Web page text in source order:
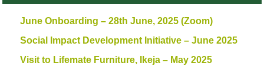
June Onboarding – 28th June, 2025 (Zoom)
Social Impact Development Initiative – June 2025
Visit to Lifemate Furniture, Ikeja – May 2025